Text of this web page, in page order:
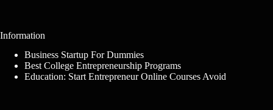
Information
Business Startup For Dummies
Best College Entrepreneurship Programs
Education: Start Entrepreneur Online Courses Avoid